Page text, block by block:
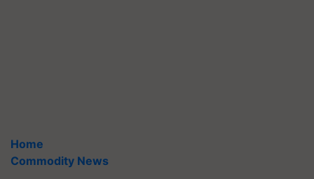
Home
Commodity News